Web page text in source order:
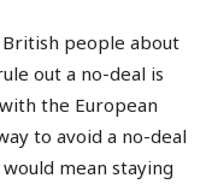
people about
out a no-deal is
the European
to avoid a no-deal
mean staying